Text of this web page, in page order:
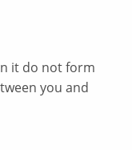
it do not form
you and